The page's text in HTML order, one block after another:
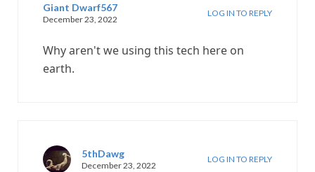
Giant Dwarf567
December 23, 2022
LOG IN TO REPLY
Why aren't we using this tech here on
earth.
5thDawg
December 23, 2022
LOG IN TO REPLY